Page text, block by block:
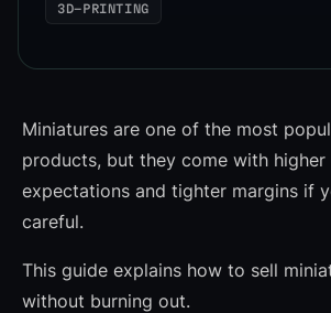
3D-PRINTING
Miniatures are one of the most
products, but they come with
expectations and tighter margins if
careful.
This guide explains how to sell
without burning out.